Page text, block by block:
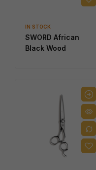
IN STOCK
SWORD African
Black Wood